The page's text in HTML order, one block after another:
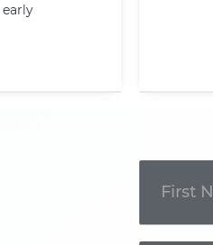
Touch